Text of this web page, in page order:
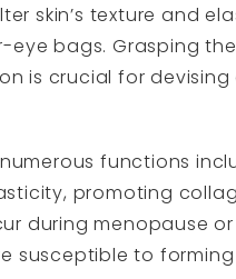
skin’s texture and
bags. Grasping
is crucial for
functions
promoting
during menopause
susceptible to